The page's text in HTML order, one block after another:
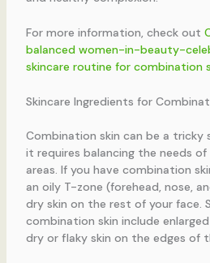
For more information, check out
balanced women-in-beauty-
skincare routine for combination
Skincare Ingredients for
Combination skin can be a tricky
it requires balancing the needs
areas. If you have combination
an oily T-zone (forehead, nose,
dry skin on the rest of your face.
combination skin include
dry or flaky skin on the edges of